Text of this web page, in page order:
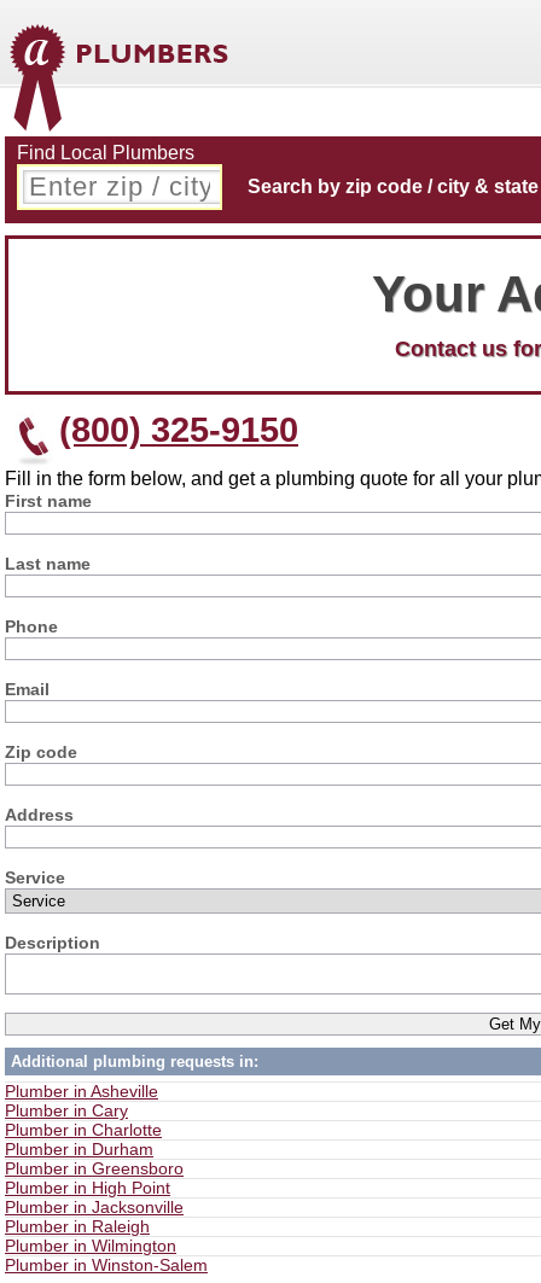
Find Local Plumbers
Search by zip code / city & state
Your
Contact us
(800) 325-9150
Fill in the form below, and get a plumbing quote for all your
First name
Last name
Phone
Email
Zip code
Address
Service
Description
Additional plumbing requests in:
Plumber in Asheville
Plumber in Cary
Plumber in Charlotte
Plumber in Durham
Plumber in Greensboro
Plumber in High Point
Plumber in Jacksonville
Plumber in Raleigh
Plumber in Wilmington
Plumber in Winston-Salem